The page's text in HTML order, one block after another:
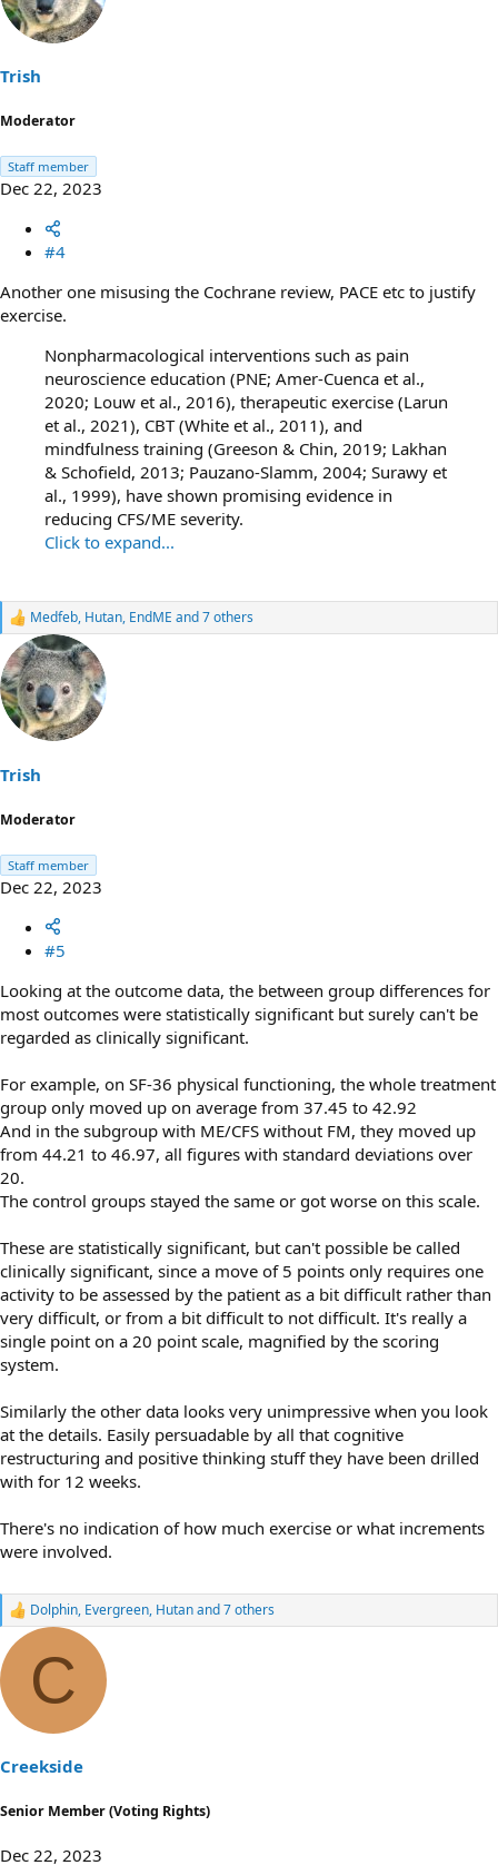
i
o
s
:
Trish
Moderator
Staff member
Dec 22, 2023
#4
Another one misusing the Cochrane review, PACE etc to justify
exercise.
Nonpharmacological interventions such as pain
neuroscience education (PNE; Amer-Cuenca et al.,
2020; Louw et al., 2016), therapeutic exercise (Larun
et al., 2021), CBT (White et al., 2011), and
mindfulness training (Greeson & Chin, 2019; Lakhan
& Schofield, 2013; Pauzano-Slamm, 2004; Surawy et
al., 1999), have shown promising evidence in
reducing CFS/ME severity.
Click to expand...
R
a
c
t
i
o
s
:
Medfeb, Hutan, EndME and 7 others
Trish
Moderator
Staff member
Dec 22, 2023
#5
Looking at the outcome data, the between group differences for
most outcomes were statistically significant but surely can't be
regarded as clinically significant.
For example, on SF-36 physical functioning, the whole treatment
group only moved up on average from 37.45 to 42.92
And in the subgroup with ME/CFS without FM, they moved up
from 44.21 to 46.97, all figures with standard deviations over
20.
The control groups stayed the same or got worse on this scale.
These are statistically significant, but can't possible be called
clinically significant, since a move of 5 points only requires one
activity to be assessed by the patient as a bit difficult rather than
very difficult, or from a bit difficult to not difficult. It's really a
single point on a 20 point scale, magnified by the scoring
system.
Similarly the other data looks very unimpressive when you look
at the details. Easily persuadable by all that cognitive
restructuring and positive thinking stuff they have been drilled
with for 12 weeks.
There's no indication of how much exercise or what increments
were involved.
R
a
i
o
s
:
Dolphin, Evergreen, Hutanand 7 others
C
Creekside
Senior Member (Voting Rights)
Dec 22, 2023